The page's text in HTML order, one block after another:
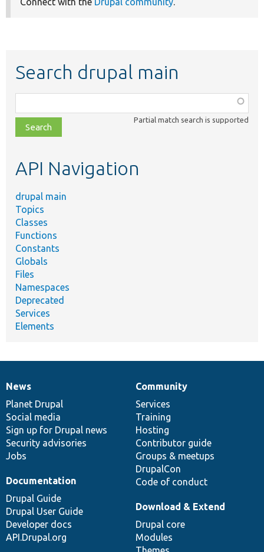
Search drupal main
class,
file,
topic,
Partial match search is supported
API Navigation
drupal main
Topics
Classes
Functions
Constants
Globals
Files
Namespaces
Deprecated
Services
Elements
News
items
News
Planet Drupal
Social media
Sign up for Drupal news
Security advisories
Jobs
Our
community
Community
Services
Training
Hosting
Contributor guide
Groups & meetups
DrupalCon
Code of conduct
Documentation
Documentation
Drupal Guide
Drupal User Guide
Developer docs
API.Drupal.org
Drupal
code
base
Download & Extend
Drupal core
Modules
Governance
of
community